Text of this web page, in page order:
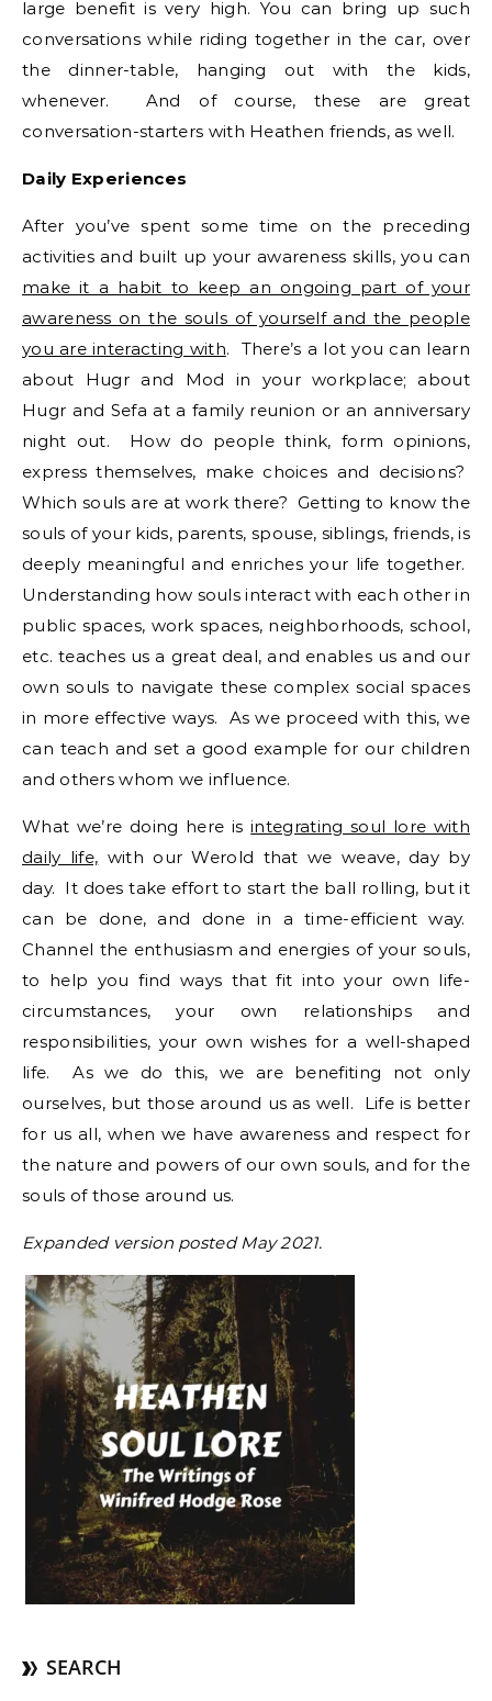
large benefit is very high. You can bring up such
conversations while riding together in the car, over
the dinner-table, hanging out with the kids,
whenever. And of course, these are great
conversation-starters with Heathen friends, as well.
Daily Experiences
After you’ve spent some time on the preceding
activities and built up your awareness skills, you can
make it a habit to keep an ongoing part of your
awareness on the souls of yourself and the people
you are interacting with. There’s a lot you can learn
about Hugr and Mod in your workplace; about
Hugr and Sefa at a family reunion or an anniversary
night out. How do people think, form opinions,
express themselves, make choices and decisions?
Which souls are at work there? Getting to know the
souls of your kids, parents, spouse, siblings, friends, is
deeply meaningful and enriches your life together.
Understanding how souls interact with each other in
public spaces, work spaces, neighborhoods, school,
etc. teaches us a great deal, and enables us and our
own souls to navigate these complex social spaces
in more effective ways. As we proceed with this, we
can teach and set a good example for our children
and others whom we influence.
What we’re doing here isintegrating soul lore with
daily life, with our Werold that we weave, day by
day. It does take effort to start the ball rolling, but it
can be done, and done in a time-efficient way.
Channel the enthusiasm and energies of your souls,
to help you find ways that fit into your own life-
circumstances, your own relationships and
responsibilities, your own wishes for a well-shaped
life. As we do this, we are benefiting not only
ourselves, but those around us as well. Life is better
for us all, when we have awareness and respect for
the nature and powers of our own souls, and for the
souls of those around us.
Expanded version posted May 2021.
SEARCH